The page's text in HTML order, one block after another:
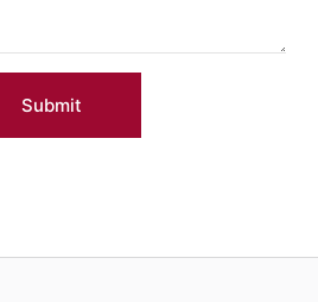
Submit